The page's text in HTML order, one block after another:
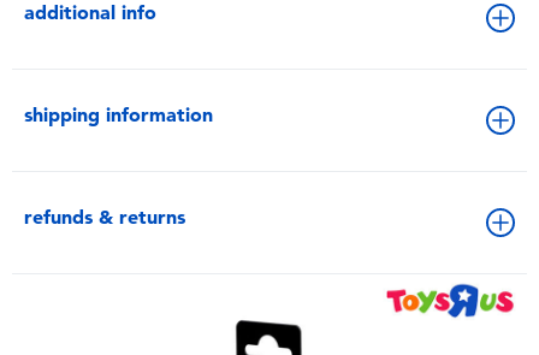
additional info
shipping information
refunds & returns